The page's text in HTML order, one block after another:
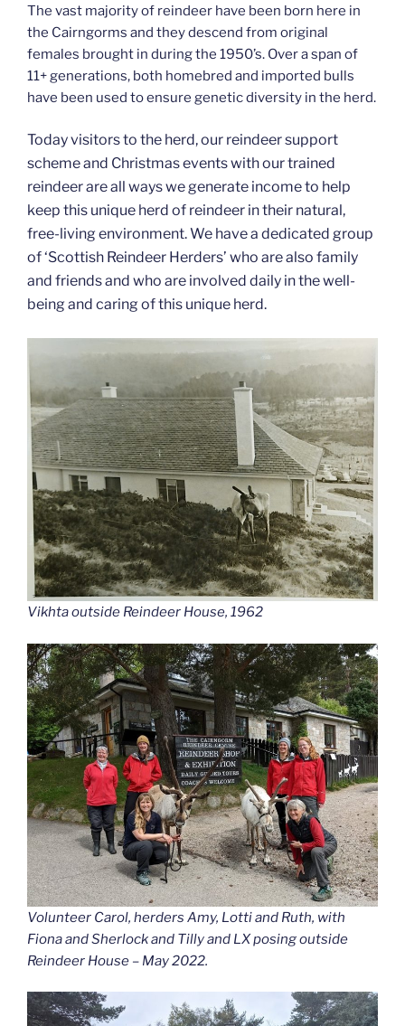
The vast majority of reindeer have been born here in
the Cairngorms and they descend from original
females brought in during the 1950’s. Over a span of
11+ generations, both homebred and imported bulls
have been used to ensure genetic diversity in the herd.
Today visitors to the herd, our reindeer support
scheme and Christmas events with our trained
reindeer are all ways we generate income to help
keep this unique herd of reindeer in their natural,
free-living environment. We have a dedicated group
of ‘Scottish Reindeer Herders’ who are also family
and friends and who are involved daily in the well-
being and caring of this unique herd.
Vikhta outside Reindeer House, 1962
Volunteer Carol, herders Amy, Lotti and Ruth, with
Fiona and Sherlock and Tilly and LX posing outside
Reindeer House – May 2022.